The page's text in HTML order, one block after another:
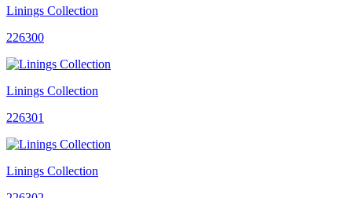
Linings Collection
226300
Linings Collection
226301
Linings Collection